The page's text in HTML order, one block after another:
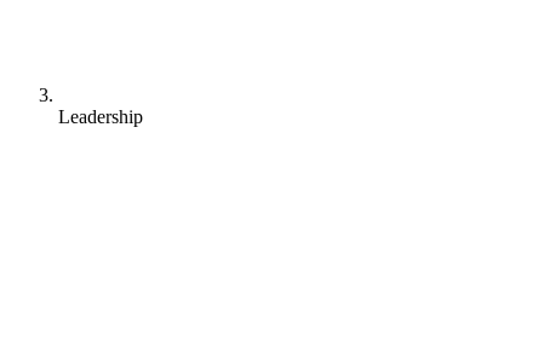
Leadership